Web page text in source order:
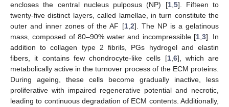
encloses the central nucleus pulposus (NP) [1, 5]. Fifteen to
twenty-five distinct layers, called lamellae, in turn constitute the
outer and inner zones of the AF [1, 2]. The NP is a gelatinous
mass, composed of 80–90% water and incompressible [1, 3]. In
addition to collagen type 2 fibrils, PGs hydrogel and elastin
fibers, it contains few chondrocyte-like cells [1, 6], which are
metabolically active in the turnover process of the ECM proteins.
During ageing, these cells become gradually inactive, less
proliferative with impaired regenerative potential and necrotic,
leading to continuous degradation of ECM contents. Additionally,